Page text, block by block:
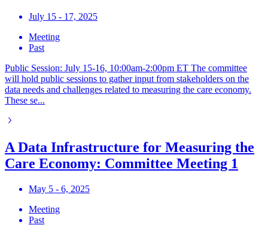
July 15 - 17, 2025
Meeting
Past
Public Session: July 15-16, 10:00am-2:00pm ET The committee
will hold public sessions to gather input from stakeholders on the
data needs and challenges related to measuring the care economy.
These se...
A Data Infrastructure for Measuring the
Care Economy: Committee Meeting 1
May 5 - 6, 2025
Meeting
Past